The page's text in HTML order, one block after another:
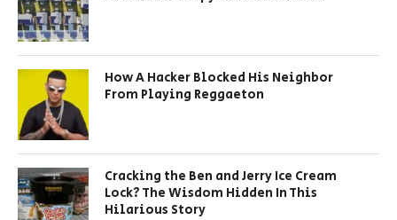
How A Hacker Blocked His Neighbor
From Playing Reggaeton
Cracking the Ben and Jerry Ice Cream
Lock? The Wisdom Hidden In This
Hilarious Story